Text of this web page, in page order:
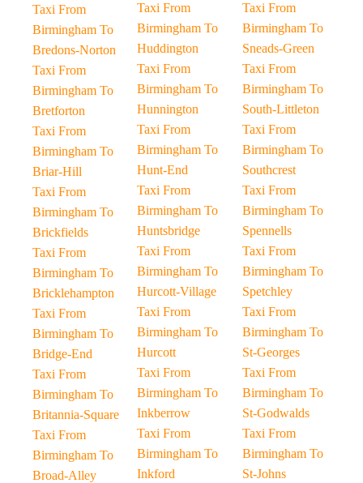
Taxi From
Birmingham To
Bredons-Norton
Taxi From
Birmingham To
Bretforton
Taxi From
Birmingham To
Briar-Hill
Taxi From
Birmingham To
Brickfields
Taxi From
Birmingham To
Bricklehampton
Taxi From
Birmingham To
Bridge-End
Taxi From
Birmingham To
Britannia-Square
Taxi From
Birmingham To
Broad-Alley
Taxi From
Birmingham To
Huddington
Taxi From
Birmingham To
Hunnington
Taxi From
Birmingham To
Hunt-End
Taxi From
Birmingham To
Huntsbridge
Taxi From
Birmingham To
Hurcott-Village
Taxi From
Birmingham To
Hurcott
Taxi From
Birmingham To
Inkberrow
Taxi From
Birmingham To
Inkford
Taxi From
Birmingham To
Sneads-Green
Taxi From
Birmingham To
South-Littleton
Taxi From
Birmingham To
Southcrest
Taxi From
Birmingham To
Spennells
Taxi From
Birmingham To
Spetchley
Taxi From
Birmingham To
St-Georges
Taxi From
Birmingham To
St-Godwalds
Taxi From
Birmingham To
St-Johns